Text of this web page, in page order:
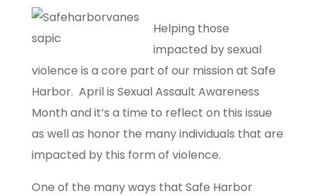
Helping those
impacted by sexual
violence is a core part of our mission at Safe
Harbor. April is Sexual Assault Awareness
Month and it’s a time to reflect on this issue
as well as honor the many individuals that are
impacted by this form of violence.
One of the many ways that Safe Harbor